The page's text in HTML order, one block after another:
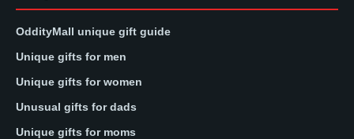
OddityMall unique gift guide
Unique gifts for men
Unique gifts for women
Unusual gifts for dads
Unique gifts for moms